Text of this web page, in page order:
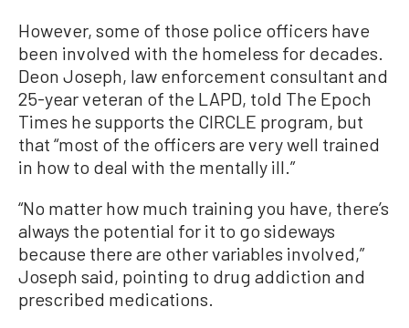
However, some of those police officers have
been involved with the homeless for decades.
Deon Joseph, law enforcement consultant and
25-year veteran of the LAPD, told The Epoch
Times he supports the CIRCLE program, but
that “most of the officers are very well trained
in how to deal with the mentally ill.”
“No matter how much training you have, there’s
always the potential for it to go sideways
because there are other variables involved,”
Joseph said, pointing to drug addiction and
prescribed medications.